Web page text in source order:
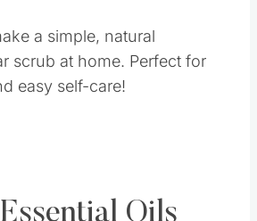
a simple, natural
scrub at home. Perfect for
easy self-care!